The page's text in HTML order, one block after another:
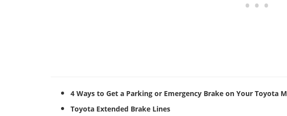
4 Ways to Get a Parking or Emergency Brake on Your Toyota
Toyota Extended Brake Lines